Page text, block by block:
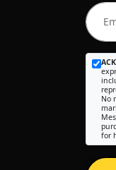
No
for